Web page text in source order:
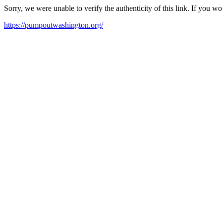
Sorry, we were unable to verify the authenticity of this link. If you
https://pumpoutwashington.org/